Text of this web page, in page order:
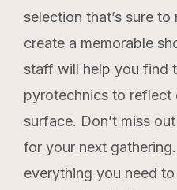
selection that’s sure
create a memorable
staff will help you find
pyrotechnics to reflect
surface. Don’t miss
for your next
everything you need